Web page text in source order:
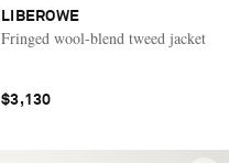
LIBEROWE
Fringed wool-blend tweed jacket
$3,130